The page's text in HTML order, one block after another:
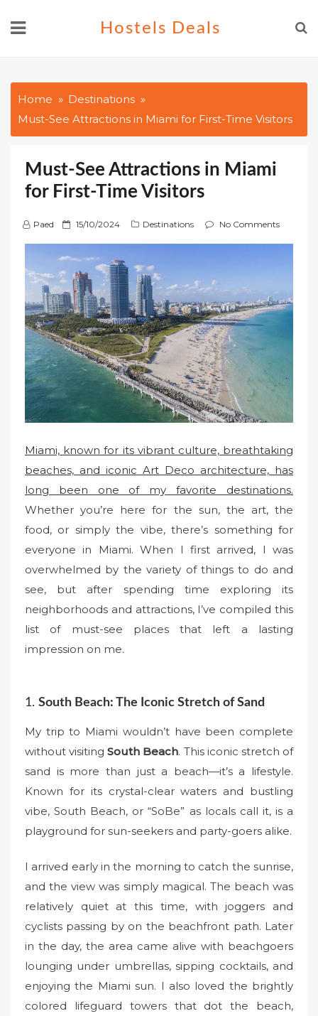
Hostels Deals
Home
Destinations
Must-See Attractions in Miami for First-Time Visitors
Must-See Attractions in Miami
for First-Time Visitors
Paed
P
s
t
e
d
o
n
15/10/2024 Destinations No Comments
Miami, known for its vibrant culture, breathtaking
beaches, and iconic Art Deco architecture, has
long been one of my favorite destinations.
Whether you’re here for the sun, the art, the
food, or simply the vibe, there’s something for
everyone in Miami. When I first arrived, I was
overwhelmed by the variety of things to do and
see, but after spending time exploring its
neighborhoods and attractions, I’ve compiled this
list of must-see places that left a lasting
impression on me.
1. South Beach: The Iconic Stretch of Sand
My trip to Miami wouldn’t have been complete
without visitingSouth Beach. This iconic stretch of
sand is more than just a beach—it’s a lifestyle.
Known for its crystal-clear waters and bustling
vibe, South Beach, or “SoBe” as locals call it, is a
playground for sun-seekers and party-goers alike.
I arrived early in the morning to catch the sunrise,
and the view was simply magical. The beach was
relatively quiet at this time, with joggers and
cyclists passing by on the beachfront path. Later
in the day, the area came alive with beachgoers
lounging under umbrellas, sipping cocktails, and
enjoying the Miami sun. I also loved the brightly
colored lifeguard towers that dot the beach,